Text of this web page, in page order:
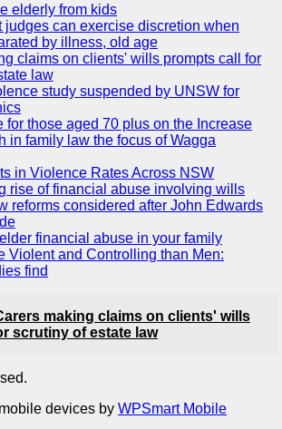
elderly from kids
judges can exercise discretion when
by illness, old age
claims on clients' wills prompts call for
law
study suspended by UNSW for
for those aged 70 plus on the Increase
in family law the focus of Wagga
in Violence Rates Across NSW
rise of financial abuse involving wills
reforms considered after John Edwards
financial abuse in your family
Violent and Controlling than Men:
find
making claims on clients' wills
scrutiny of estate law
devices by WPSmart Mobile